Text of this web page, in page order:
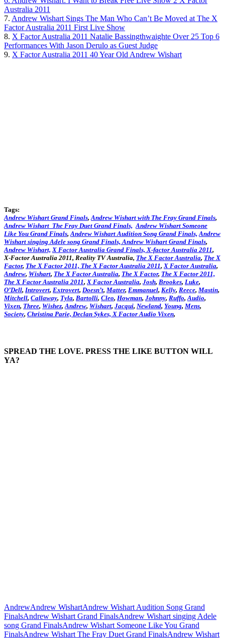
Australia 2011
7. Andrew Wishart Sings The Man Who Can’t Be Moved at The X
Factor Australia 2011 First Live Show
8. X Factor Australia 2011 Natalie Bassingthwaighte Over 25 Top 6
Performances With Jason Derulo as Guest Judge
9. X Factor Australia 2011 40 Year Old Andrew Wishart
Tags:
Andrew Wishart Grand Finals,Andrew Wishart with The Fray Grand Finals,
Andrew Wishart The Fray Duet Grand Finals, Andrew Wishart Someone
Like You Grand Finals,Andrew Wishart Audition Song Grand Finals, Andrew
Wishart singing Adele song Grand Finals,Andrew Wishart Grand Finals,
Andrew Wishart, X Factor Australia Grand Finals,X-factor Australia 2011,
X-Factor Australia 2011, Reality TV Australia, The X Factor Australia, The X
Factor, The X Factor 2011, The X Factor Australia 2011,X Factor Australia,
Andrew, Wishart, The X Factor Australia, The X Factor, The X Factor 2011,
The X Factor Australia 2011,X Factor Australia, Josh, Brookes, Luke,
O’Dell, Introvert, Extrovert, Doesn’t, Matter, Emmanuel, Kelly, Reece, Mastin,
Mitchell, Callaway, Tyla, Bartolli, Cleo, Howman, Johnny, Ruffo,Audio,
Vixen, Three, Wishez,Andrew, Wishart, Jacqui, Newland, Young, Mens,
Society, Christina Parie, Declan Sykes,X Factor Audio Vixen,
SPREAD THE LOVE. PRESS THE LIKE BUTTON WILL
YA?
AndrewAndrew WishartAndrew Wishart Audition Song Grand
FinalsAndrew Wishart Grand FinalsAndrew Wishart singing Adele
song Grand FinalsAndrew Wishart Someone Like You Grand
FinalsAndrew Wishart The Fray Duet Grand FinalsAndrew Wishart